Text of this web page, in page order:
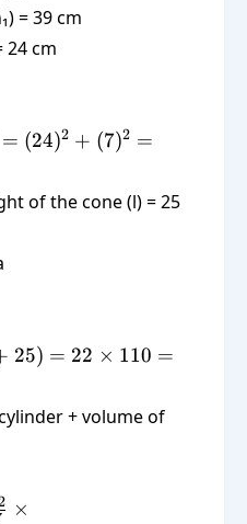
= 39 cm
24 cm
= (24)2 + (7)2 =
of the cone (l) = 25
25) = 22 × 110 =
+ volume of
×